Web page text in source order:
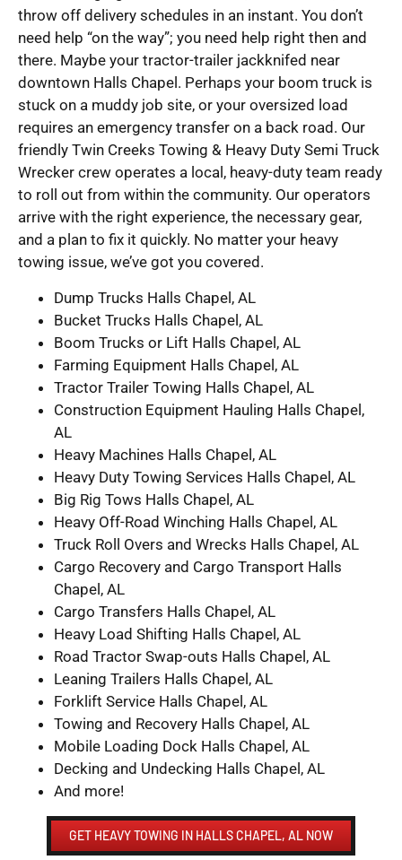
throw off delivery schedules in an instant. You don’t
need help “on the way”; you need help right then and
there. Maybe your tractor-trailer jackknifed near
downtown Halls Chapel. Perhaps your boom truck is
stuck on a muddy job site, or your oversized load
requires an emergency transfer on a back road. Our
friendly Twin Creeks Towing & Heavy Duty Semi Truck
Wrecker crew operates a local, heavy-duty team ready
to roll out from within the community. Our operators
arrive with the right experience, the necessary gear,
and a plan to fix it quickly. No matter your heavy
towing issue, we’ve got you covered.
Dump Trucks Halls Chapel, AL
Bucket Trucks Halls Chapel, AL
Boom Trucks or Lift Halls Chapel, AL
Farming Equipment Halls Chapel, AL
Tractor Trailer Towing Halls Chapel, AL
Construction Equipment Hauling Halls Chapel,
AL
Heavy Machines Halls Chapel, AL
Heavy Duty Towing Services Halls Chapel, AL
Big Rig Tows Halls Chapel, AL
Heavy Off-Road Winching Halls Chapel, AL
Truck Roll Overs and Wrecks Halls Chapel, AL
Cargo Recovery and Cargo Transport Halls
Chapel, AL
Cargo Transfers Halls Chapel, AL
Heavy Load Shifting Halls Chapel, AL
Road Tractor Swap-outs Halls Chapel, AL
Leaning Trailers Halls Chapel, AL
Forklift Service Halls Chapel, AL
Towing and Recovery Halls Chapel, AL
Mobile Loading Dock Halls Chapel, AL
Decking and Undecking Halls Chapel, AL
And more!
GET HEAVY TOWING IN HALLS CHAPEL, AL NOW